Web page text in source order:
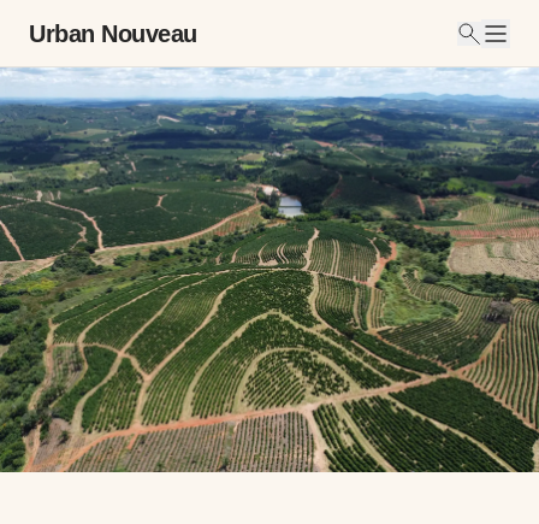
Urban Nouveau